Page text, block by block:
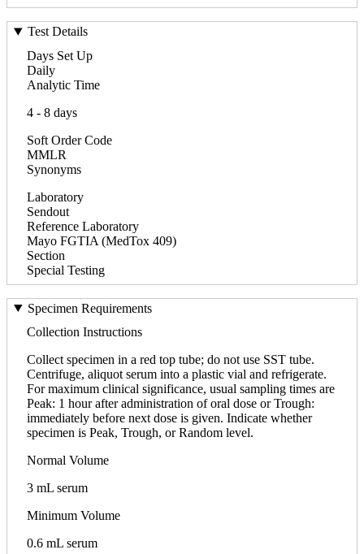
Test Details
Days Set Up
Daily
Analytic Time
4 - 8 days
Soft Order Code
MMLR
Synonyms
Laboratory
Sendout
Reference Laboratory
Mayo FGTIA (MedTox 409)
Section
Special Testing
Specimen Requirements
Collection Instructions
Collect specimen in a red top tube; do not use SST tube.
Centrifuge, aliquot serum into a plastic vial and refrigerate.
For maximum clinical significance, usual sampling times are
Peak: 1 hour after administration of oral dose or Trough:
immediately before next dose is given. Indicate whether
specimen is Peak, Trough, or Random level.
Normal Volume
3 mL serum
Minimum Volume
0.6 mL serum